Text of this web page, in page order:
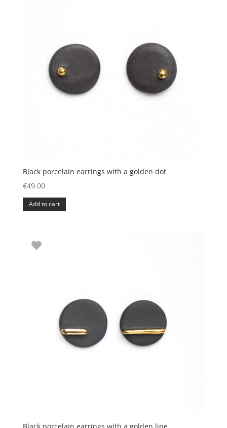
Black porcelain earrings with a golden dot
€49.00
Add to cart
Black porcelain earrings with a golden line